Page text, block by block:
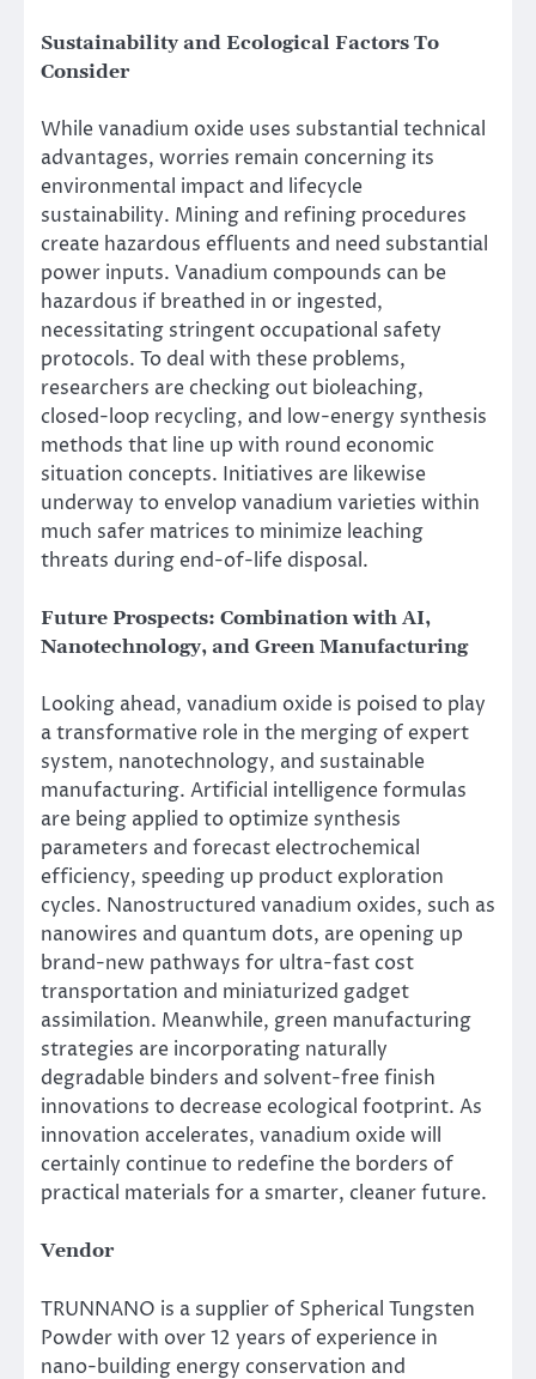
Sustainability and Ecological Factors To
Consider
While vanadium oxide uses substantial technical
advantages, worries remain concerning its
environmental impact and lifecycle
sustainability. Mining and refining procedures
create hazardous effluents and need substantial
power inputs. Vanadium compounds can be
hazardous if breathed in or ingested,
necessitating stringent occupational safety
protocols. To deal with these problems,
researchers are checking out bioleaching,
closed-loop recycling, and low-energy synthesis
methods that line up with round economic
situation concepts. Initiatives are likewise
underway to envelop vanadium varieties within
much safer matrices to minimize leaching
threats during end-of-life disposal.
Future Prospects: Combination with AI,
Nanotechnology, and Green Manufacturing
Looking ahead, vanadium oxide is poised to play
a transformative role in the merging of expert
system, nanotechnology, and sustainable
manufacturing. Artificial intelligence formulas
are being applied to optimize synthesis
parameters and forecast electrochemical
efficiency, speeding up product exploration
cycles. Nanostructured vanadium oxides, such as
nanowires and quantum dots, are opening up
brand-new pathways for ultra-fast cost
transportation and miniaturized gadget
assimilation. Meanwhile, green manufacturing
strategies are incorporating naturally
degradable binders and solvent-free finish
innovations to decrease ecological footprint. As
innovation accelerates, vanadium oxide will
certainly continue to redefine the borders of
practical materials for a smarter, cleaner future.
Vendor
TRUNNANO is a supplier of Spherical Tungsten
Powder with over 12 years of experience in
nano-building energy conservation and